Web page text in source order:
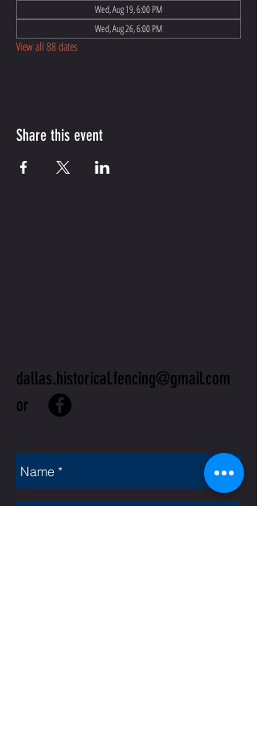
Wed, Aug 19, 6:00 PM
Wed, Aug 26, 6:00 PM
View all 88 dates
Share this event
dallas.historical.fencing@gmail.com
or